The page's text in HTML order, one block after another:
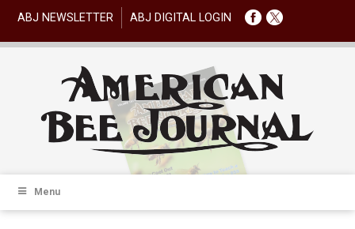
ABJ NEWSLETTER ABJ DIGITAL LOGIN
Menu